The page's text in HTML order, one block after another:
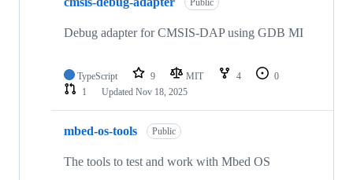
Debug adapter for CMSIS-DAP using GDB MI
TypeScript 9 MIT 4
0
1
Updated Nov 18, 2025
mbed-os-tools Public
The tools to test and work with Mbed OS